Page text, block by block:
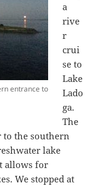
entrance to
a
rive
r
crui
se to
Lake
Lado
ga.
The
to the southern
lake
allows for
We stopped at